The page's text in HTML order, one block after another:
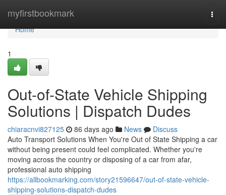
myfirstbookmark
Home
Home
1
Out-of-State Vehicle Shipping
Solutions | Dispatch Dudes
chiaracnvi827125 86 days ago News
Discuss
Auto Transport Solutions When You're Out of State Shipping a car
without being present could feel complicated. Whether you're
moving across the country or disposing of a car from afar,
professional auto shipping
https://allbookmarking.com/story21596647/out-of-state-vehicle-
shipping-solutions-dispatch-dudes